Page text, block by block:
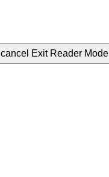
cancel Exit Reader Mode